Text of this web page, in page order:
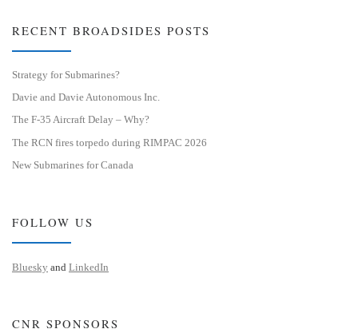
RECENT BROADSIDES POSTS
Strategy for Submarines?
Davie and Davie Autonomous Inc.
The F-35 Aircraft Delay – Why?
The RCN fires torpedo during RIMPAC 2026
New Submarines for Canada
FOLLOW US
Bluesky and LinkedIn
CNR SPONSORS